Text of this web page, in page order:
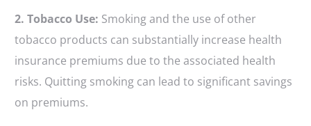
2. Tobacco Use: Smoking and the use of other
tobacco products can substantially increase health
insurance premiums due to the associated health
risks. Quitting smoking can lead to significant savings
on premiums.